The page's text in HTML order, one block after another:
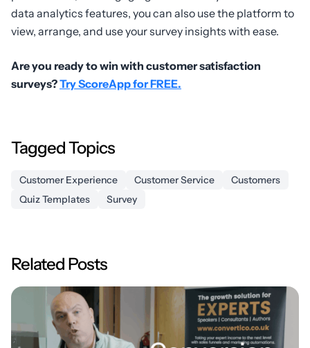
data analytics features, you can also use the platform to
view, arrange, and use your survey insights with ease.
Are you ready to win with customer satisfaction
surveys?Try ScoreApp for FREE.
Tagged Topics
Customer Experience Customer Service
Customers
Quiz Templates
Survey
Related Posts